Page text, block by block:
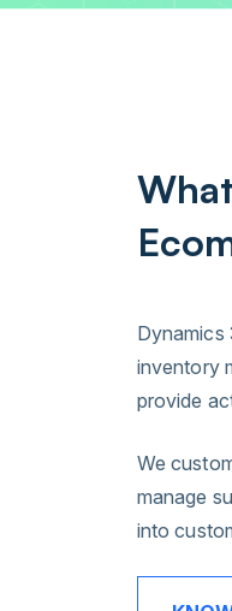
Dynamics
inventory
provide
We
manage
into